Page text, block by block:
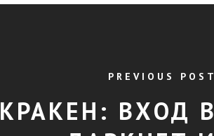
PREVIOUS POST
КРАКЕН: ВХОД В